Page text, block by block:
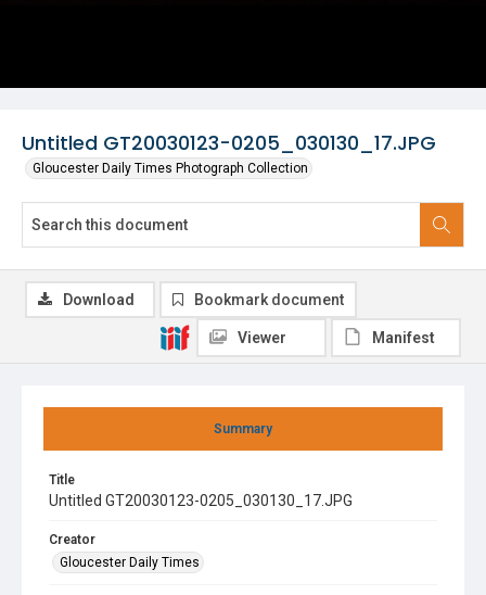
Untitled GT20030123-0205_030130_17.JPG
Gloucester Daily Times Photograph Collection
Summary
Title
Untitled GT20030123-0205_030130_17.JPG
Creator
Gloucester Daily Times
Download Bookmark document
Viewer Manifest